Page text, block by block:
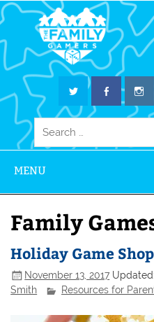
MENU
Family
Holiday Game
November 13, 2017
Smith
Resources for